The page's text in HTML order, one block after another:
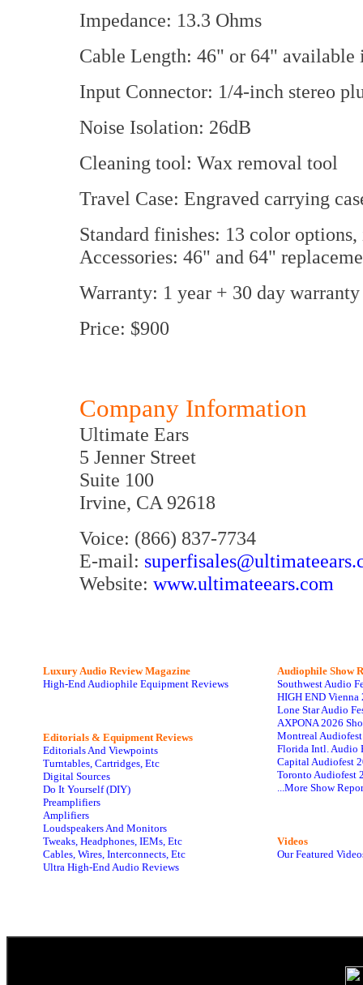
Impedance: 13.3 Ohms
Cable Length: 46" or 64" available
Input Connector: 1/4-inch stereo
Noise Isolation: 26dB
Cleaning tool: Wax removal tool
Travel Case: Engraved carrying
Standard finishes: 13 color
Accessories: 46" and 64"
Warranty: 1 year + 30 day
Price: $900
Company Information
Ultimate Ears
5 Jenner Street
Suite 100
Irvine, CA 92618
Voice: (866) 837-7734
E-mail:
Website: www.ultimateears.com
Luxury Audio Review Magazine
High-End Audiophile Equipment Reviews
Editorials & Equipment Reviews
Editorials And Viewpoints
Turntables, Cartridges, Etc
Digital Sources
Do It Yourself (DIY)
Preamplifiers
Amplifiers
Loudspeakers And Monitors
Tweaks, Headphones, IEMs, Etc
Cables, Wires, Interconnects, Etc
Ultra High-End Audio Reviews
Audiophile Show
Southwest Audio
HIGH END Vienna
Lone Star Audio
AXPONA 2026
Montreal
Florida Intl. Audio
Capital Audiofest
Toronto Audiofest
...More Show
Videos
Our Featured